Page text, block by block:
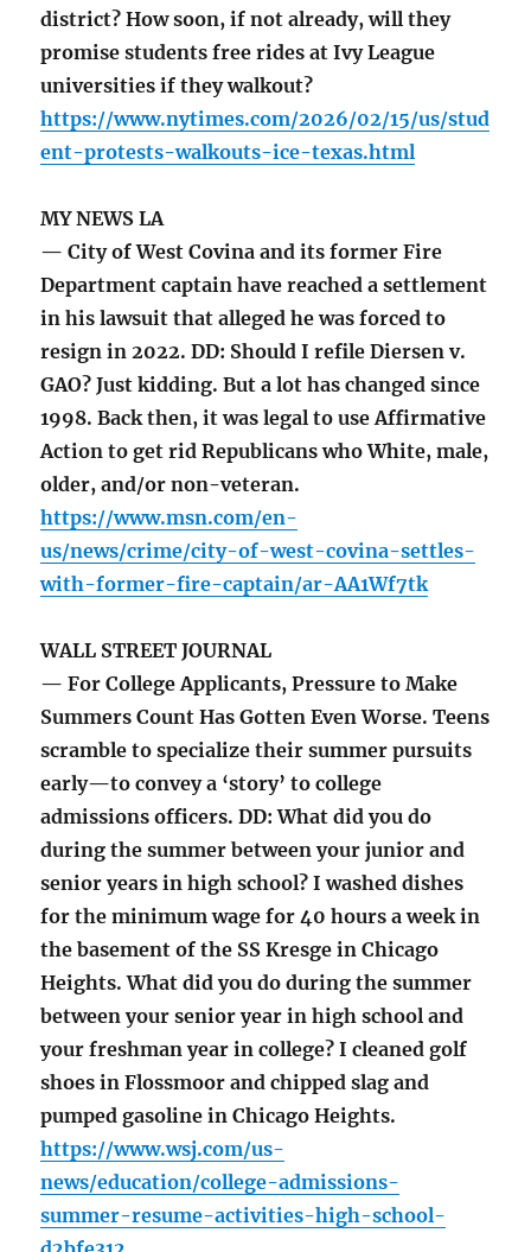
district? How soon, if not already, will they
promise students free rides at Ivy League
universities if they walkout?
https://www.nytimes.com/2026/02/15/us/stud
ent-protests-walkouts-ice-texas.html
MY NEWS LA
— City of West Covina and its former Fire
Department captain have reached a settlement
in his lawsuit that alleged he was forced to
resign in 2022. DD: Should I refile Diersen v.
GAO? Just kidding. But a lot has changed since
1998. Back then, it was legal to use Affirmative
Action to get rid Republicans who White, male,
older, and/or non-veteran.
https://www.msn.com/en-
us/news/crime/city-of-west-covina-settles-
with-former-fire-captain/ar-AA1Wf7tk
WALL STREET JOURNAL
— For College Applicants, Pressure to Make
Summers Count Has Gotten Even Worse. Teens
scramble to specialize their summer pursuits
early—to convey a ‘story’ to college
admissions officers. DD: What did you do
during the summer between your junior and
senior years in high school? I washed dishes
for the minimum wage for 40 hours a week in
the basement of the SS Kresge in Chicago
Heights. What did you do during the summer
between your senior year in high school and
your freshman year in college? I cleaned golf
shoes in Flossmoor and chipped slag and
pumped gasoline in Chicago Heights.
https://www.wsj.com/us-
news/education/college-admissions-
summer-resume-activities-high-school-